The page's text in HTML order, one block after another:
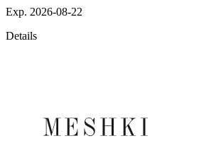
Exp. 2026-08-22
Details